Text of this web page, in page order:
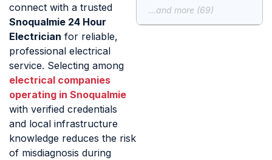
connect with a trusted
Snoqualmie 24 Hour
Electrician for reliable,
professional electrical
service. Selecting among
electrical companies
operating in Snoqualmie
with verified credentials
and local infrastructure
knowledge reduces the risk
of misdiagnosis during
...and more (69)